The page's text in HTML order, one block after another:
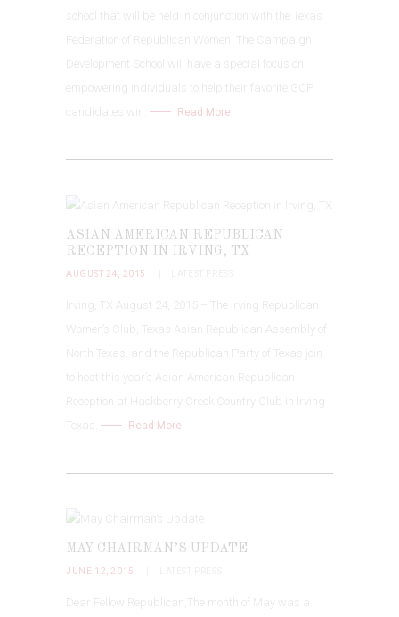
school that will be held in conjunction with the Texas
Federation of Republican Women! The Campaign
Development School will have a special focus on
empowering individuals to help their favorite GOP
candidates win.
Read More
ASIAN AMERICAN REPUBLICAN
RECEPTION IN IRVING, TX
AUGUST 24, 2015
Irving, TX August 24, 2015 – The Irving Republican
Women’s Club, Texas Asian Republican Assembly of
North Texas, and the Republican Party of Texas join
to host this year’s Asian American Republican
Reception at Hackberry Creek Country Club in Irving
Texas.
Read More
MAY CHAIRMAN’S UPDATE
JUNE 12, 2015
Dear Fellow Republican,The month of May was a